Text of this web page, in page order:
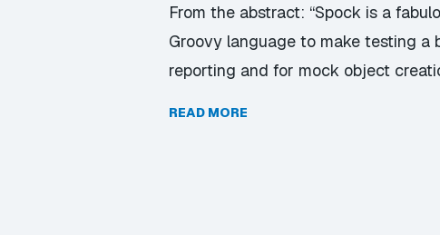
From the abstract: “Spock is a
Groovy language to make testing a
reporting and for mock object
READ MORE